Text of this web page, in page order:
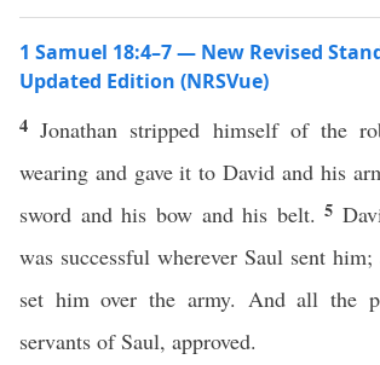
1 Samuel 18:4–7 — New Revised
Updated Edition (NRSVue)
4 Jonathan stripped himself of the
wearing and gave it to David and his
sword and his bow and his belt.5
was successful wherever Saul sent
set him over the army. And all the
servants of Saul, approved.